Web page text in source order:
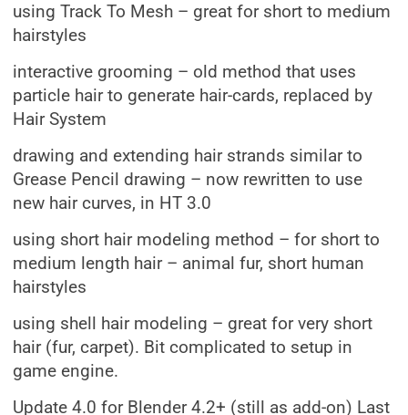
using Track To Mesh – great for short to medium
hairstyles
interactive grooming – old method that uses
particle hair to generate hair-cards, replaced by
Hair System
drawing and extending hair strands similar to
Grease Pencil drawing – now rewritten to use
new hair curves, in HT 3.0
using short hair modeling method – for short to
medium length hair – animal fur, short human
hairstyles
using shell hair modeling – great for very short
hair (fur, carpet). Bit complicated to setup in
game engine.
Update 4.0 for Blender 4.2+ (still as add-on) Last